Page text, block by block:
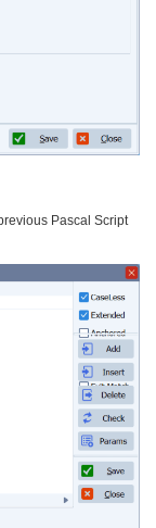
Pascal Script